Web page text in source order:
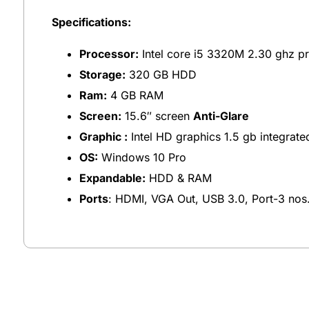
Specifications:
Processor: Intel core i5 3320M 2.30 ghz
Storage: 320 GB HDD
Ram: 4 GB RAM
Screen: 15.6″ screen Anti-Glare
Graphic : Intel HD graphics 1.5 gb
OS: Windows 10 Pro
Expandable: HDD & RAM
Ports: HDMI, VGA Out, USB 3.0, Port-3 nos.